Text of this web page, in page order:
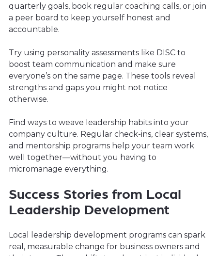
quarterly goals, book regular coaching calls, or join
a peer board to keep yourself honest and
accountable.
Try using personality assessments like DISC to
boost team communication and make sure
everyone’s on the same page. These tools reveal
strengths and gaps you might not notice
otherwise.
Find ways to weave leadership habits into your
company culture. Regular check-ins, clear systems,
and mentorship programs help your team work
well together—without you having to
micromanage everything.
Success Stories from Local
Leadership Development
Local leadership development programs can spark
real, measurable change for business owners and